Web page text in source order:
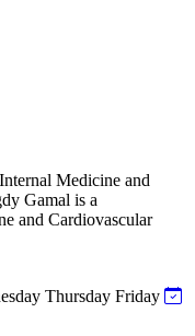
Medicine and
Gamal is a
and Cardiovascular
Thursday Friday